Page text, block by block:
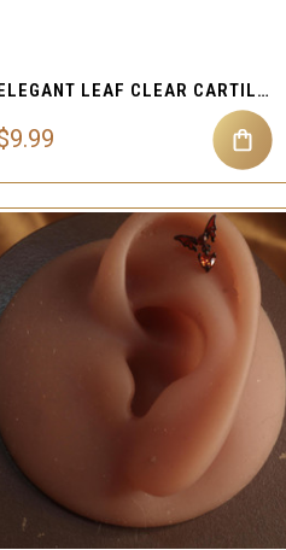
ELEGANT LEAF CLEAR CARTILAGE PIERCING
QUICK VIEW